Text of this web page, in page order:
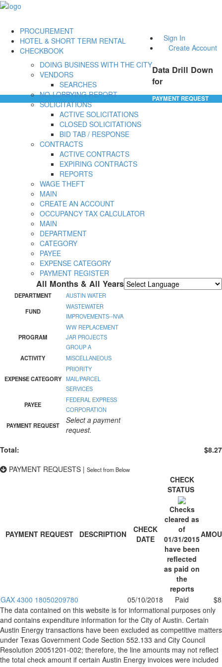
Sign In
Create Account
PROCUREMENT
DOING BUSINESS WITH THE CITY
VENDORS
SEARCHES
NO-LOBBYING REPORT
SOLICITATIONS
ACTIVE SOLICITATIONS
CLOSED SOLICITATIONS
BID TAB / RESPONSE
CONTRACTS
ACTIVE CONTRACTS
EXPIRING CONTRACTS
REPORTS
WAGE THEFT
HOTEL & SHORT TERM RENTAL
MAIN
CREATE AN ACCOUNT
OCCUPANCY TAX CALCULATOR
CHECKBOOK
MAIN
DEPARTMENT
CATEGORY
PAYEE
EXPENSE CATEGORY
PAYMENT REGISTER
Data Drill Down
for
All Months & All Years
PAYMENT REQUEST
DEPARTMENT
AUSTIN WATER
FUND
WASTEWATER
IMPROVEMENTS--NVA
PROGRAM
WW REPLACEMENT
JAR PROJECTS
GROUP A
ACTIVITY
MISCELLANEOUS
EXPENSE CATEGORY
PRIORITY
MAIL/PARCEL
SERVICES
PAYEE
FEDERAL EXPRESS
CORPORATION
PAYMENT REQUEST
Select a payment
request.
Total:
$8.27
PAYMENT REQUESTS | Select from Below
PAYMENT REQUEST DESCRIPTION
CHECK
DATE
CHECK
STATUS
Checks
cleared as
of
01/31/2015
have been
reflected
as paid on
the
reports
GAX 4300 18050209780 05/10/2018 Paid
The data contained on this website is for informational purposes only
and contains expenditure information for the City of Austin. Certain
Austin Energy transactions have been excluded as competitive matters
under Texas Government Code Section 552.133 and City Council
Resolution 20051201-002; therefore, the line amounts may not reflect
the total check amount if certain Austin Energy invoices were included